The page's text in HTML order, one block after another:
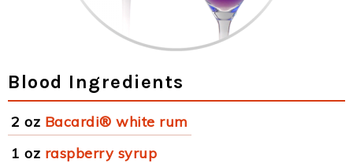
Blood Ingredients
2 oz Bacardi® white rum
1 oz raspberry syrup